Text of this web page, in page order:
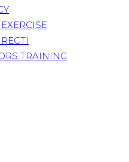
TRAINING